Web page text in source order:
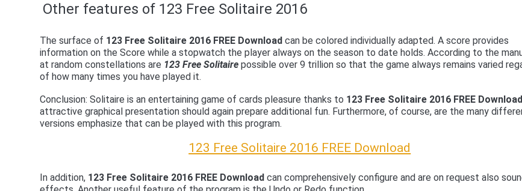
Other features of 123 Free Solitaire 2016
The surface of 123 Free Solitaire 2016 FREE Download can be colored individually adapted. A score provides
information on the Score while a stopwatch the player always on the season to date holds. According to the
at random constellations are 123 Free Solitaire possible over 9 trillion so that the game always remains varied
of how many times you have played it.
Conclusion: Solitaire is an entertaining game of cards pleasure thanks to 123 Free Solitaire 2016 FREE Download
attractive graphical presentation should again prepare additional fun. Furthermore, of course, are the many
versions emphasize that can be played with this program.
123 Free Solitaire 2016 FREE Download
In addition, 123 Free Solitaire 2016 FREE Download can comprehensively configure and are on request also